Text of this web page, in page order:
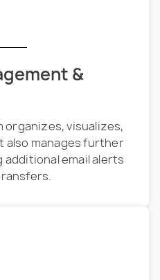
&
organizes, visualizes,
also manages further
email alerts